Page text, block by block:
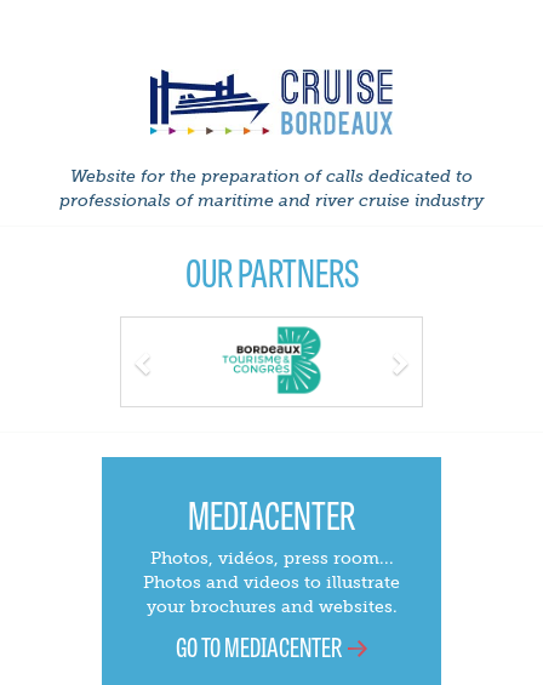
Website for the preparation of calls dedicated to
professionals of maritime and river cruise industry
OUR PARTNERS
MEDIACENTER
Photos, vidéos, press room...
Photos and videos to illustrate
your brochures and websites.
GO TO MEDIACENTER